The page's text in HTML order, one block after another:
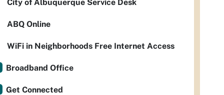
City of Albuquerque Service Desk
ABQ Online
WiFi in Neighborhoods Free Internet Access
Broadband Office
Get Connected